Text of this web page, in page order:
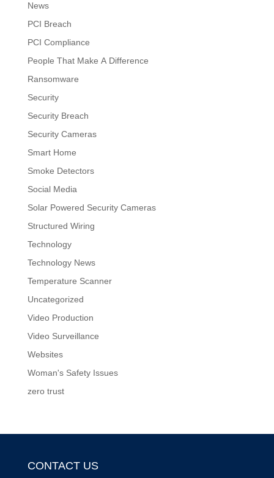
News
PCI Breach
PCI Compliance
People That Make A Difference
Ransomware
Security
Security Breach
Security Cameras
Smart Home
Smoke Detectors
Social Media
Solar Powered Security Cameras
Structured Wiring
Technology
Technology News
Temperature Scanner
Uncategorized
Video Production
Video Surveillance
Websites
Woman's Safety Issues
zero trust
CONTACT US